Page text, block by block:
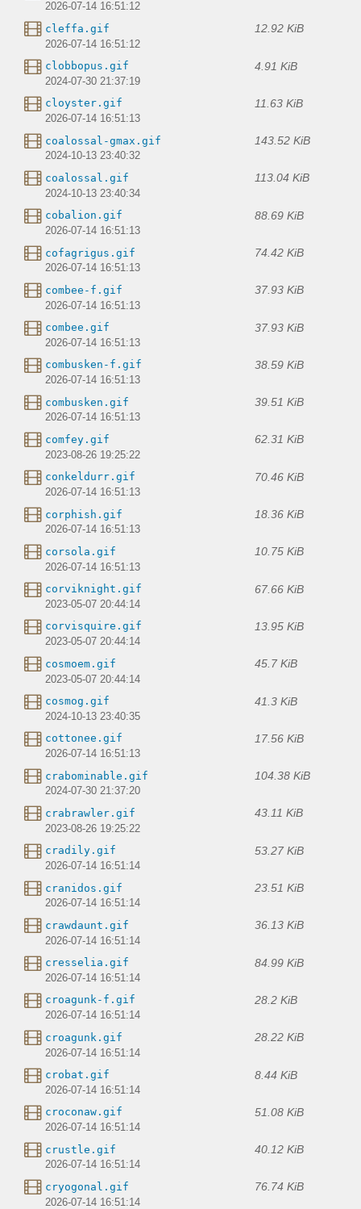
2026-07-14 16:51:12
cleffa.gif 12.92 KiB
2026-07-14 16:51:12
clobbopus.gif 4.91 KiB
2024-07-30 21:37:19
cloyster.gif 11.63 KiB
2026-07-14 16:51:13
coalossal-gmax.gif 143.52 KiB
2024-10-13 23:40:32
coalossal.gif 113.04 KiB
2024-10-13 23:40:34
cobalion.gif 88.69 KiB
2026-07-14 16:51:13
cofagrigus.gif 74.42 KiB
2026-07-14 16:51:13
combee-f.gif 37.93 KiB
2026-07-14 16:51:13
combee.gif 37.93 KiB
2026-07-14 16:51:13
combusken-f.gif 38.59 KiB
2026-07-14 16:51:13
combusken.gif 39.51 KiB
2026-07-14 16:51:13
comfey.gif 62.31 KiB
2023-08-26 19:25:22
conkeldurr.gif 70.46 KiB
2026-07-14 16:51:13
corphish.gif 18.36 KiB
2026-07-14 16:51:13
corsola.gif 10.75 KiB
2026-07-14 16:51:13
corviknight.gif 67.66 KiB
2023-05-07 20:44:14
corvisquire.gif 13.95 KiB
2023-05-07 20:44:14
cosmoem.gif 45.7 KiB
2023-05-07 20:44:14
cosmog.gif 41.3 KiB
2024-10-13 23:40:35
cottonee.gif 17.56 KiB
2026-07-14 16:51:13
crabominable.gif 104.38 KiB
2024-07-30 21:37:20
crabrawler.gif 43.11 KiB
2023-08-26 19:25:22
cradily.gif 53.27 KiB
2026-07-14 16:51:14
cranidos.gif 23.51 KiB
2026-07-14 16:51:14
crawdaunt.gif 36.13 KiB
2026-07-14 16:51:14
cresselia.gif 84.99 KiB
2026-07-14 16:51:14
croagunk-f.gif 28.2 KiB
2026-07-14 16:51:14
croagunk.gif 28.22 KiB
2026-07-14 16:51:14
crobat.gif 8.44 KiB
2026-07-14 16:51:14
croconaw.gif 51.08 KiB
2026-07-14 16:51:14
crustle.gif 40.12 KiB
2026-07-14 16:51:14
cryogonal.gif 76.74 KiB
2026-07-14 16:51:14